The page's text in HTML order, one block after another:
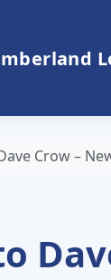
Crow –